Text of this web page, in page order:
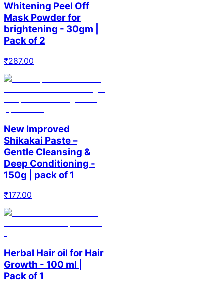
Whitening Peel Off
Mask Powder for
brightening - 30gm |
Pack of 2
₹287.00
New Improved
Shikakai Paste –
Gentle Cleansing &
Deep Conditioning -
150g | pack of 1
₹177.00
Herbal Hair oil for Hair
Growth - 100 ml |
Pack of 1